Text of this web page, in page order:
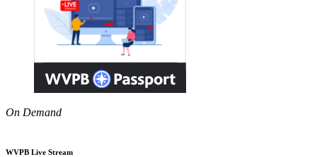
On Demand
WVPB Live Stream